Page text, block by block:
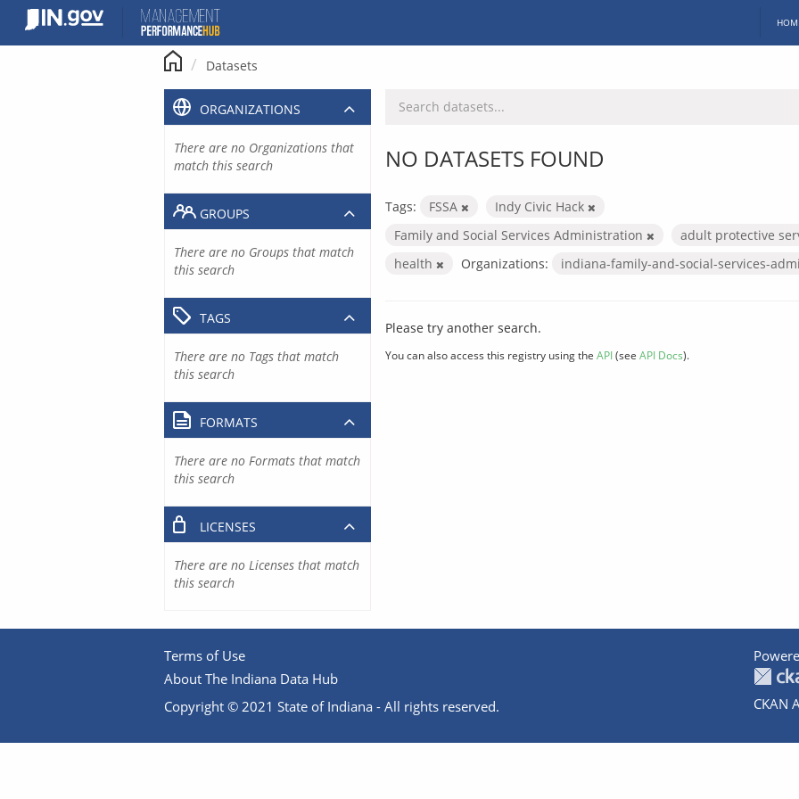
content
Datasets
NO DATASETS FOUND
Tags: FSSA
Indy Civic Hack
Family and Social Services Administration
adult protective
health
Organizations: indiana-family-and-social-services-
Please try another search.
You can also access this registry using the API(see API Docs).
ORGANIZATIONS
There are no Organizations that
match this search
GROUPS
There are no Groups that match
this search
TAGS
There are no Tags that match
this search
FORMATS
There are no Formats that match
this search
LICENSES
There are no Licenses that match
this search
Terms of Use
About The Indiana Data Hub
Copyright © 2021 State of Indiana - All rights reserved.
CKAN